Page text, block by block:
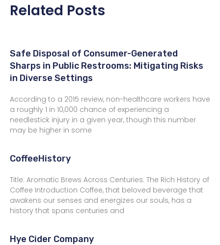
Related Posts
Safe Disposal of Consumer-Generated
Sharps in Public Restrooms: Mitigating Risks
in Diverse Settings
According to a 2015 review, non-healthcare workers have
a roughly 1 in 10,000 chance of experiencing a
needlestick injury in a given year, though this number
may be higher in some
CoffeeHistory
Title: Aromatic Brews Across Centuries: The Rich History of
Coffee Introduction Coffee, that beloved beverage that
awakens our senses and energizes our souls, has a
history that spans centuries and
Hye Cider Company